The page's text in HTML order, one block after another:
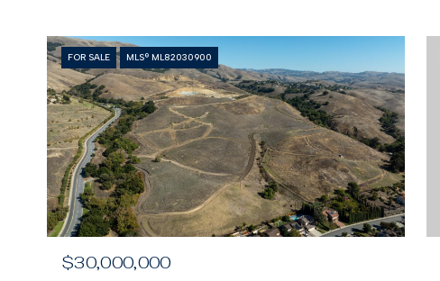
FOR SALE MLS® ML82030900
$30,000,000